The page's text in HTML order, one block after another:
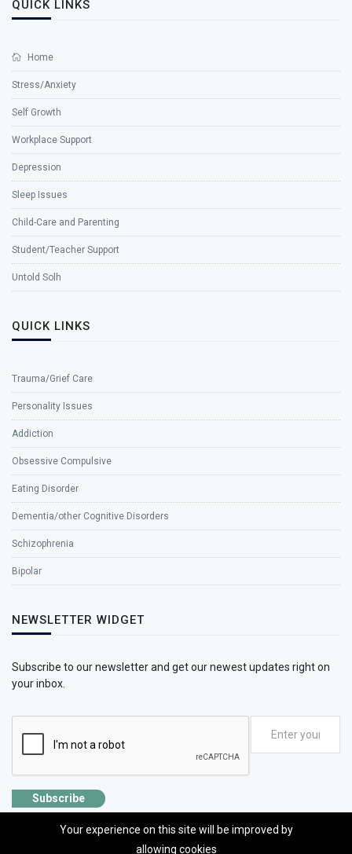
QUICK LINKS
Home
Stress/Anxiety
Self Growth
Workplace Support
Depression
Sleep Issues
Child-Care and Parenting
Student/Teacher Support
Untold Solh
QUICK LINKS
Trauma/Grief Care
Personality Issues
Addiction
Obsessive Compulsive
Eating Disorder
Dementia/other Cognitive Disorders
Schizophrenia
Bipolar
NEWSLETTER WIDGET
Subscribe to our newsletter and get our newest updates right on
your inbox.
Subscribe
Your experience on this site will be improved by
allowing cookies